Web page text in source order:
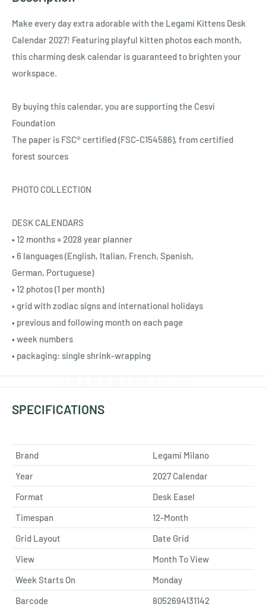
Make every day extra adorable with the Legami Kittens Desk
Calendar 2027! Featuring playful kitten photos each month,
this charming desk calendar is guaranteed to brighten your
workspace.
By buying this calendar, you are supporting the Cesvi
Foundation
The paper is FSC® certified (FSC-C154586), from certified
forest sources
PHOTO COLLECTION
DESK CALENDARS
• 12 months + 2028 year planner
• 6 languages (English, Italian, French, Spanish,
German, Portuguese)
• 12 photos (1 per month)
• grid with zodiac signs and international holidays
• previous and following month on each page
• week numbers
• packaging: single shrink-wrapping
SPECIFICATIONS
Brand
Legami Milano
Year
2027 Calendar
Format
Desk Easel
Timespan
12-Month
Grid Layout
Date Grid
View
Month To View
Week Starts On
Monday
Barcode
8052694131142